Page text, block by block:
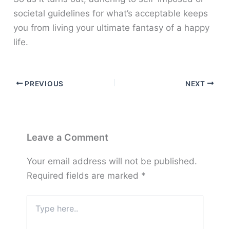
societal guidelines for what’s acceptable keeps
you from living your ultimate fantasy of a happy
life.
PREVIOUS NEXT
Leave a Comment
Your email address will not be published.
Required fields are marked *
here..